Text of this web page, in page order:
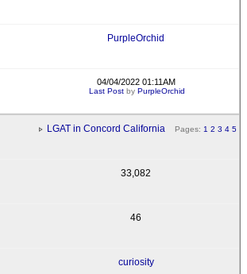
PurpleOrchid
04/04/2022 01:11AM
Last Post byPurpleOrchid
LGAT in Concord California Pages: 1 2 3 4 5
33,082
46
curiosity